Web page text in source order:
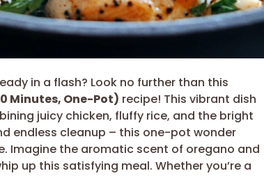
in a flash? Look no further than this
Minutes, One-Pot) recipe! This vibrant dish
juicy chicken, fluffy rice, and the bright
endless cleanup – this one-pot wonder
Imagine the aromatic scent of oregano and
up this satisfying meal. Whether you’re a